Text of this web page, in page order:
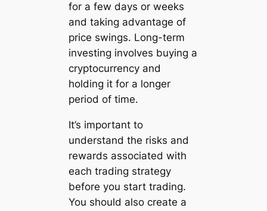
for a few days or weeks
and taking advantage of
price swings. Long-term
investing involves buying a
cryptocurrency and
holding it for a longer
period of time.
It’s important to
understand the risks and
rewards associated with
each trading strategy
before you start trading.
You should also create a